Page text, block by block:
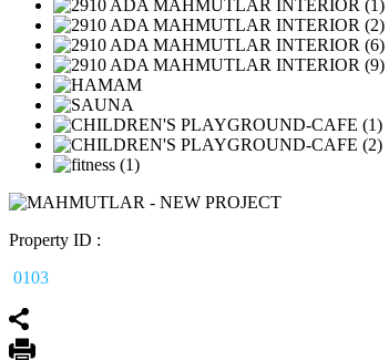
Property ID :
0103